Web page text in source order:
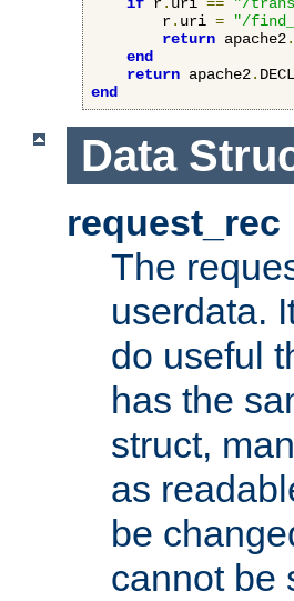
        r
. uri =
"/
return apache2.
end
return apache2.
end
Data
request_rec
The
userdata.
do useful
has the
struct,
as
be
cannot be